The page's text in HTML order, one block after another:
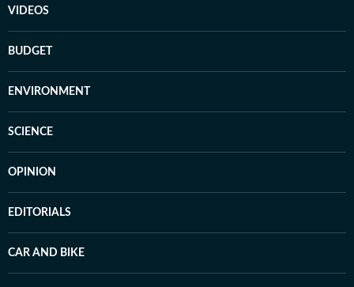
VIDEOS
BUDGET
ENVIRONMENT
SCIENCE
OPINION
EDITORIALS
CAR AND BIKE